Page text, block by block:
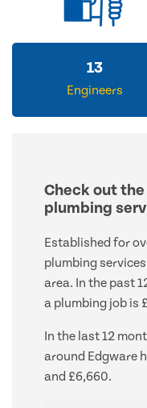
13
Engineers
Check out
plumbing
Established for
plumbing
area. In the past
a plumbing job is
In the last 12
around Edgware
and £6,660.